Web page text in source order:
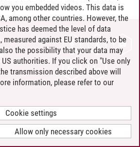
you embedded videos. This data is
among other countries. However, the
has deemed the level of data
measured against EU standards, to be
the possibility that your data may
authorities. If you click on "Use only
transmission described above will
information, please refer to our
Cookie settings
Allow only necessary cookies